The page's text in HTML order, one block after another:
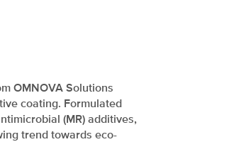
OMNOVA Solutions
coating. Formulated
(MR) additives,
trend towards eco-